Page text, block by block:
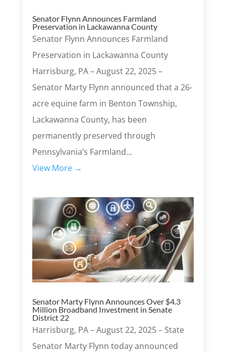
Senator Flynn Announces Farmland
Preservation in Lackawanna County
Senator Flynn Announces Farmland
Preservation in Lackawanna County
Harrisburg, PA – August 22, 2025 –
Senator Marty Flynn announced that a 26-
acre equine farm in Benton Township,
Lackawanna County, has been
permanently preserved through
Pennsylvania’s Farmland...
View More →
Senator Marty Flynn Announces Over $4.3
Million Broadband Investment in Senate
District 22
Harrisburg, PA – August 22, 2025 – State
Senator Marty Flynn today announced